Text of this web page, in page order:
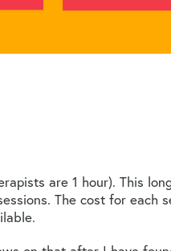
are 1 hour). This
The cost for each